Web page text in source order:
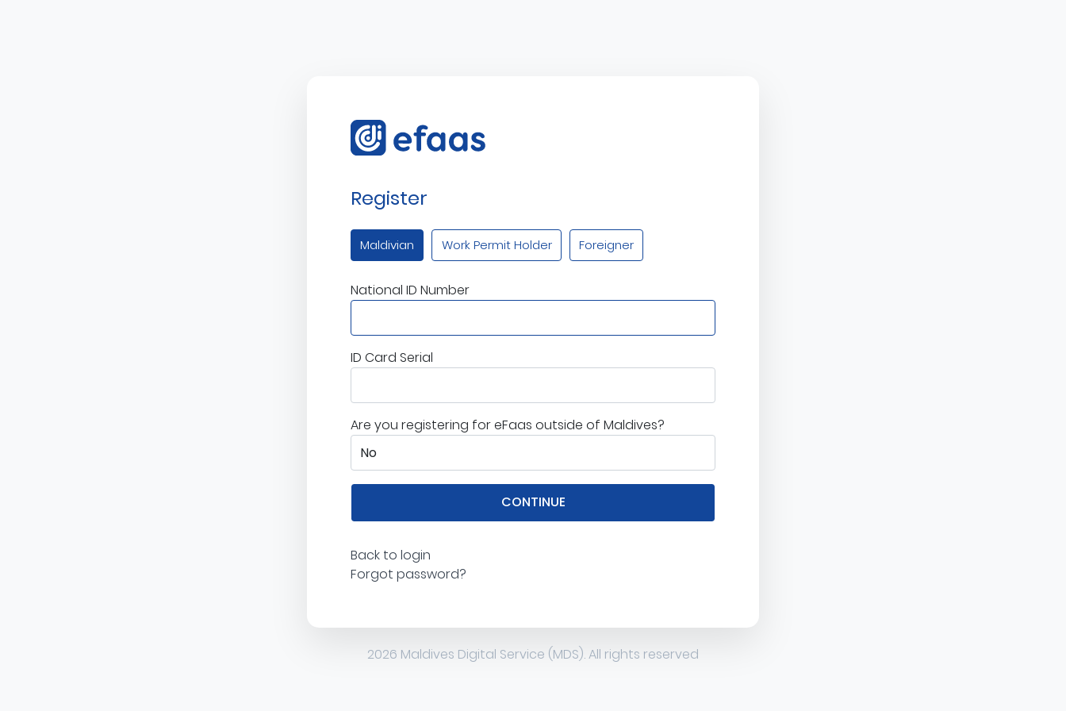
Register
Maldivian Work Permit Holder Foreigner
National ID Number
ID Card Serial
Are you registering for eFaas outside of Maldives?
CONTINUE
Back to login
Forgot password?
2026 Maldives Digital Service (MDS). All rights reserved